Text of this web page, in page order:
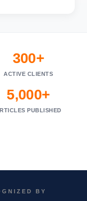
300+
ACTIVE CLIENTS
5,000+
PUBLISHED
BY